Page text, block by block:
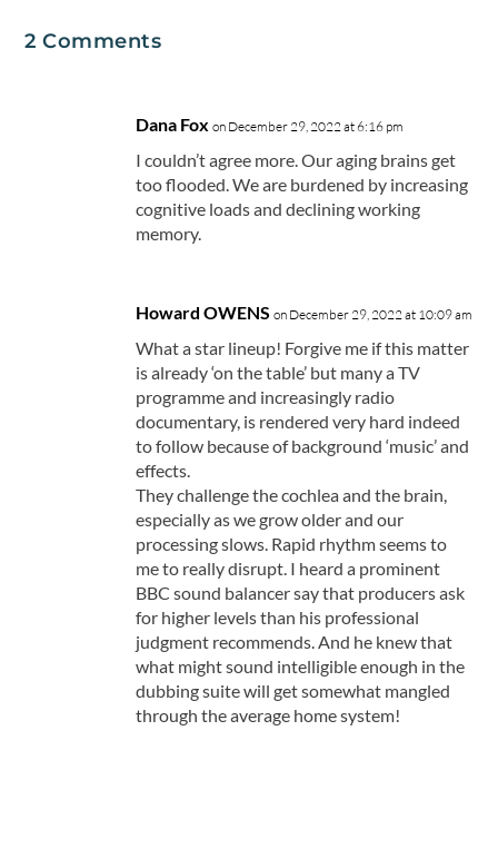
2 Comments
Dana Fox on December 29, 2022 at 6:16 pm
I couldn’t agree more. Our aging brains get
too flooded. We are burdened by increasing
cognitive loads and declining working
memory.
Howard OWENS on December 29, 2022 at 10:09 am
What a star lineup! Forgive me if this matter
is already ‘on the table’ but many a TV
programme and increasingly radio
documentary, is rendered very hard indeed
to follow because of background ‘music’ and
effects.
They challenge the cochlea and the brain,
especially as we grow older and our
processing slows. Rapid rhythm seems to
me to really disrupt. I heard a prominent
BBC sound balancer say that producers ask
for higher levels than his professional
judgment recommends. And he knew that
what might sound intelligible enough in the
dubbing suite will get somewhat mangled
through the average home system!